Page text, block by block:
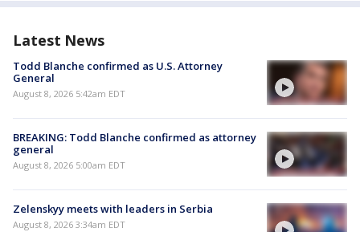
Latest News
Todd Blanche confirmed as U.S. Attorney
General
August 8, 2026 5:42am EDT
BREAKING: Todd Blanche confirmed as attorney
general
August 8, 2026 5:00am EDT
Zelenskyy meets with leaders in Serbia
August 8, 2026 3:34am EDT